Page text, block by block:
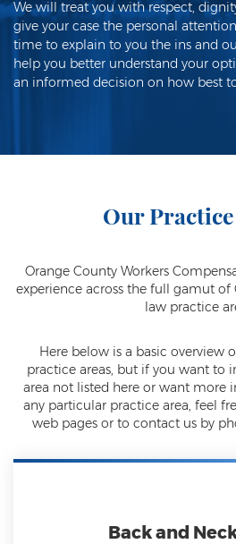
We will treat you with respect,
give your case the personal
time to explain to you the ins and
help you better understand your
an informed decision on how best
Our
Orange County Workers
experience across the full gamut
law practice
Here below is a basic overview
practice areas, but if you want to
area not listed here or want more
any particular practice area, feel
web pages or to contact us by
Back and